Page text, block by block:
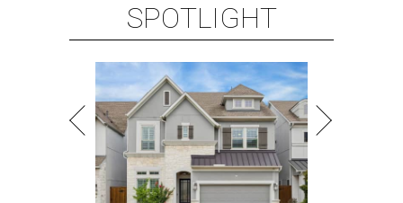
SPOTLIGHT